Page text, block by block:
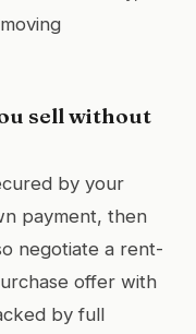
sell without
by your
payment, then
negotiate a rent-
offer with
by full